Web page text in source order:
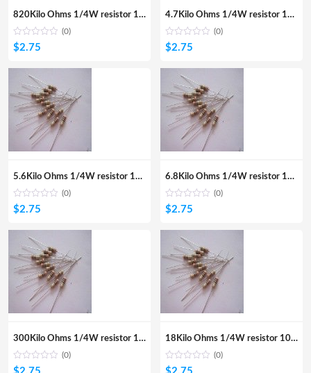
820Kilo Ohms 1/4W resistor 100Pcs
(0)
$2.75
4.7Kilo Ohms 1/4W resistor 100pcs
(0)
$2.75
5.6Kilo Ohms 1/4W resistor 100Pcs
(0)
$2.75
6.8Kilo Ohms 1/4W resistor 100Pcs
(0)
$2.75
300Kilo Ohms 1/4W resistor 100Pcs
(0)
$2.75
18Kilo Ohms 1/4W resistor 100Pcs
(0)
$2.75